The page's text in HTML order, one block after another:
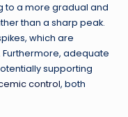
to a more gradual and
than a sharp peak.
which are
adequate
supporting
control, both